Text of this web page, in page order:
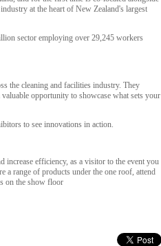
at the heart of New Zealand's largest
sector employing over 29,245 workers
the cleaning and facilities industry. They
opportunity to showcase what sets your
to see innovations in action.
increase efficiency, as a visitor to the event you
a range of products under the one roof, attend
on the show floor